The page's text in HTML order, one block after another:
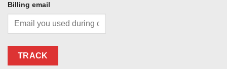
Billing email
TRACK